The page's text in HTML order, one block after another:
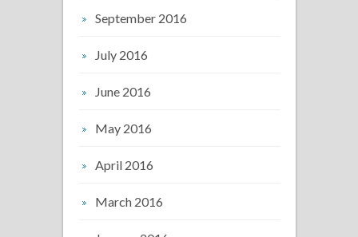
September 2016
July 2016
June 2016
May 2016
April 2016
March 2016